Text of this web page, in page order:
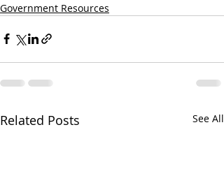
Government Resources
Related Posts See All